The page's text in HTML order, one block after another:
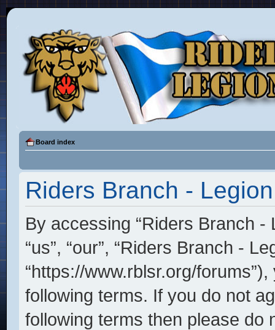
Board index
Riders Branch -
By accessing “Riders Branch -
“us”, “our”, “Riders Branch -
“https://www.rblsr.org/
following terms. If you do not
following terms then please do